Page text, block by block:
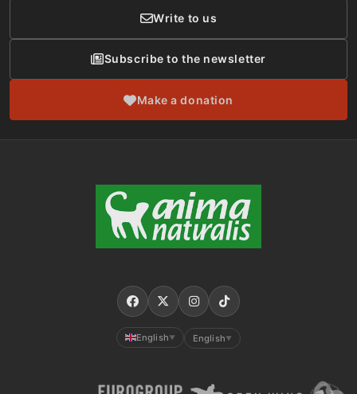
Write to us
Subscribe to the newsletter
Make a donation
English ▼ English ▼